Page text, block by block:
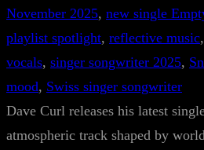
November 2025, new single
playlist spotlight, reflective music,
vocals, singer songwriter 2025,
mood, Swiss singer songwriter
Dave Curl releases his latest
atmospheric track shaped by